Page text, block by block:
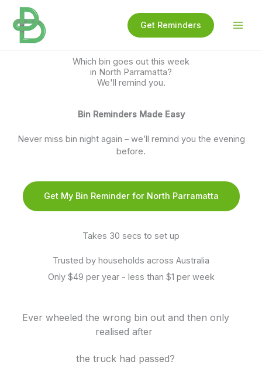
content
Get Reminders
Which bin goes out this week
in North Parramatta?
We'll remind you.
Bin Reminders Made Easy
Never miss bin night again – we’ll remind you the evening
before.
Get My Bin Reminder for North Parramatta
Takes 30 secs to set up
Trusted by households across Australia
Only $49 per year - less than $1 per week
Ever wheeled the wrong bin out and then only
realised after
the truck had passed?